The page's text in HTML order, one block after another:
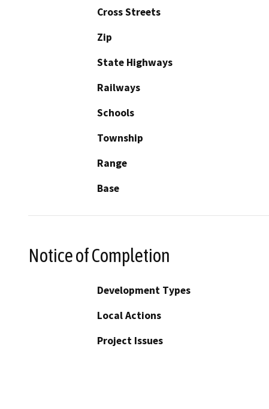
Cross Streets
Zip
State Highways
Railways
Schools
Township
Range
Base
Notice of Completion
Development Types
Local Actions
Project Issues